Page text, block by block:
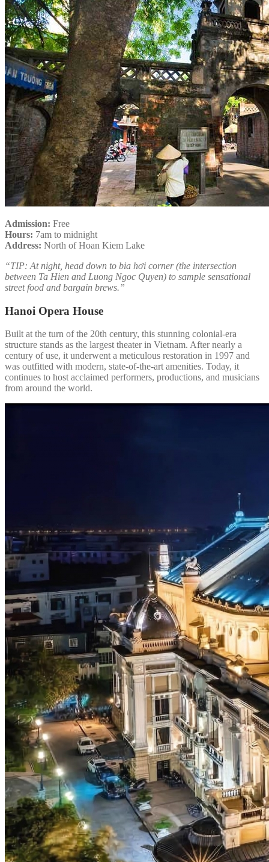
Admission: Free
Hours: 7am to midnight
Address: North of Hoan Kiem Lake
“TIP: At night, head down to bia hơi corner (the intersection
between Ta Hien and Luong Ngoc Quyen) to sample sensational
street food and bargain brews.”
Hanoi Opera House
Built at the turn of the 20th century, this stunning colonial-era
structure stands as the largest theater in Vietnam. After nearly a
century of use, it underwent a meticulous restoration in 1997 and
was outfitted with modern, state-of-the-art amenities. Today, it
continues to host acclaimed performers, productions, and musicians
from around the world.